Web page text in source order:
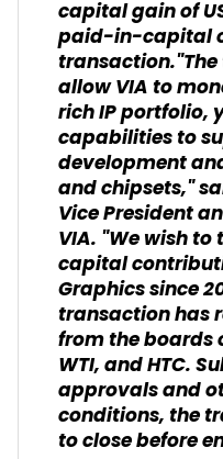
capital gain of
paid-in-capital
allow VIA to
rich IP portfolio,
capabilities to
development
and chipsets,"
Vice President
VIA. "We wish
capital
Graphics since
transaction has
from the boards
WTI, and HTC.
approvals and
conditions, the
to close before